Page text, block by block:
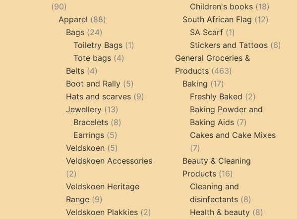
9090
products
Apparel 8888
Bags 2424
products
Toiletry Bags 11
Tote bags 44
Belts 44
products
Boot and Rally 55
products
Hats and scarves 99
Jewellery 1313
products
Bracelets 88
Earrings 55
products
Veldskoen 55
products
Veldskoen Accessories
22
products
Veldskoen Heritage
Range 99
products
Veldskoen Plakkies 22
products
Children's books 1818
products
South African Flag 1212
SA Scarf 11
product
Stickers and Tattoos 66
General Groceries &
Products
463463
Baking 1717
products
Freshly Baked 22
products
Baking Powder and
Baking Aids
77
products
Cakes and Cake Mixes
77
products
Beauty & Cleaning
Products
1616
products
Cleaning and
disinfectants
88
products
Health & beauty 88